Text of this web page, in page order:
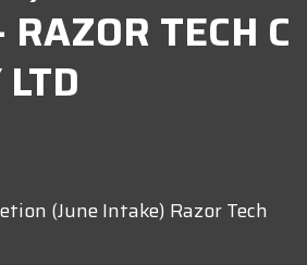
TECH C
(June Intake) Razor Tech